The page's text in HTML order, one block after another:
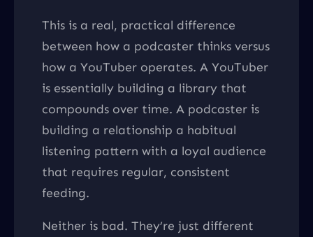
This is a real, practical difference
between how a podcaster thinks versus
how a YouTuber operates. A YouTuber
is essentially building a library that
compounds over time. A podcaster is
building a relationship a habitual
listening pattern with a loyal audience
that requires regular, consistent
feeding.
Neither is bad. They’re just different